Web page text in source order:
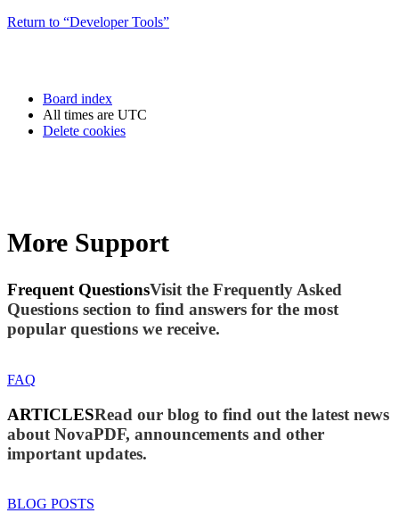
Return to “Developer Tools”
Board index
All times are UTC
Delete cookies
More Support
Frequent QuestionsVisit the Frequently Asked
Questions section to find answers for the most
popular questions we receive.
FAQ
ARTICLESRead our blog to find out the latest news
about NovaPDF, announcements and other
important updates.
BLOG POSTS